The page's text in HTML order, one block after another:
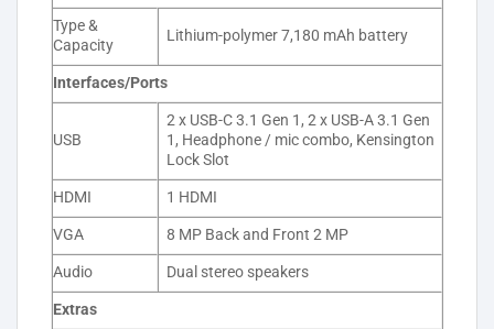
Type &
Capacity
Lithium-polymer 7,180 mAh battery
Interfaces/Ports
USB
2 x USB-C 3.1 Gen 1, 2 x USB-A 3.1 Gen
1, Headphone / mic combo, Kensington
Lock Slot
HDMI
1 HDMI
VGA
8 MP Back and Front 2 MP
Audio
Dual stereo speakers
Extras